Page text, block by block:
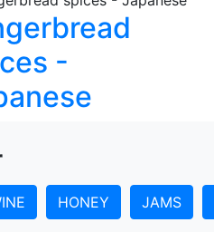
-
HONEY JAMS